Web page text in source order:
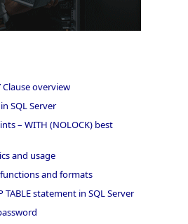
Clause overview
SQL Server
– WITH (NOLOCK) best
and usage
and formats
TABLE statement in SQL Server